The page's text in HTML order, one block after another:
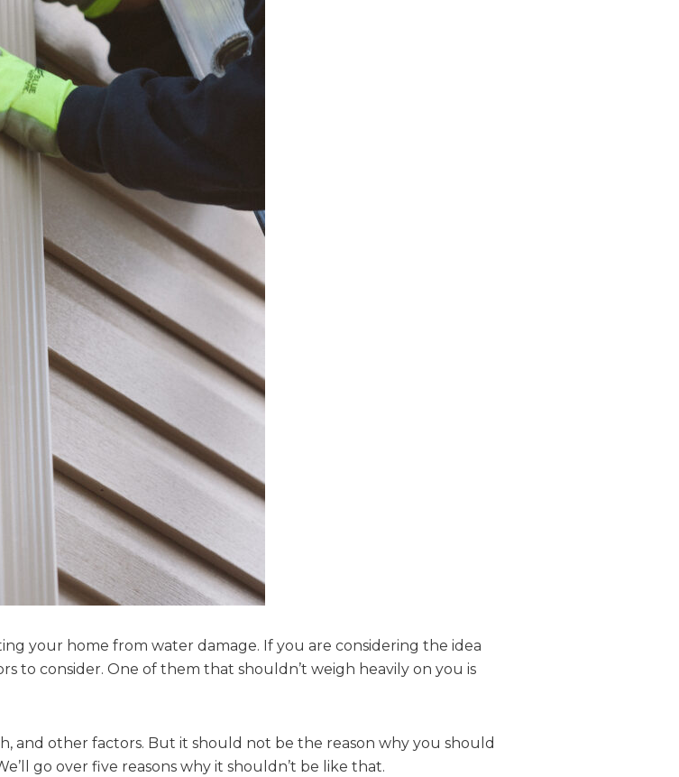
your home from water damage. If you are considering the idea
to consider. One of them that shouldn’t weigh heavily on you is
and other factors. But it should not be the reason why you should
go over five reasons why it shouldn’t be like that.